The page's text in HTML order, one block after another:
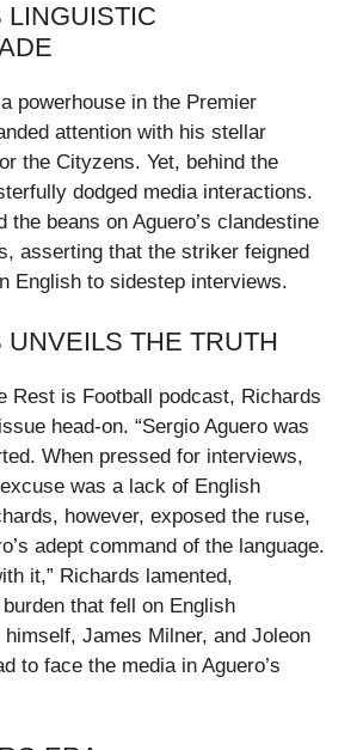
LINGUISTIC
powerhouse in the Premier
attention with his stellar
the Cityzens. Yet, behind the
dodged media interactions.
the beans on Aguero’s clandestine
asserting that the striker feigned
English to sidestep interviews.
UNVEILS THE TRUTH
Rest is Football podcast, Richards
head-on. “Sergio Aguero was
When pressed for interviews,
was a lack of English
however, exposed the ruse,
adept command of the language.
it,” Richards lamented,
that fell on English
James Milner, and Joleon
to face the media in Aguero’s